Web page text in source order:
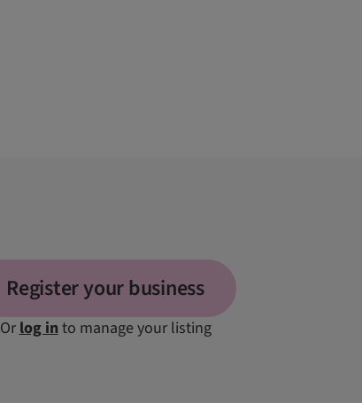
Register your business
Orlog into manage your listing